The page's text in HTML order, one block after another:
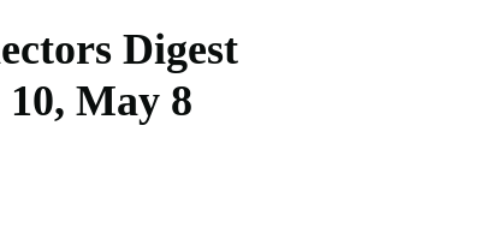
Digest
May 8